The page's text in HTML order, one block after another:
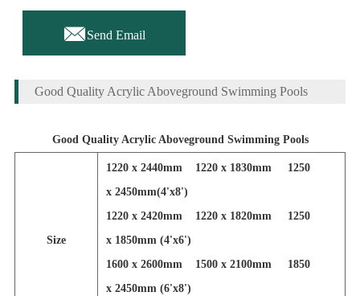
Send Email
Good Quality Acrylic Aboveground Swimming Pools
Good Quality Acrylic Aboveground Swimming Pools
Size
1220 x 2440mm 1220 x 1830mm 1250
x 2450mm(4'x8')
1220 x 2420mm 1220 x 1820mm 1250
x 1850mm (4'x6')
1600 x 2600mm 1500 x 2100mm 1850
x 2450mm (6'x8')